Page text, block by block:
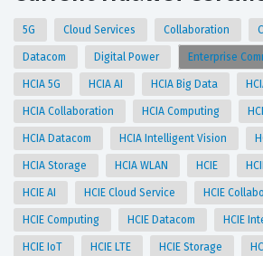
5G Cloud Services Collaboration
Datacom Digital Power Enterprise
HCIA 5G HCIA AI HCIA Big Data
HCIA Collaboration HCIA Computing
HCIA Datacom HCIA Intelligent Vision
HCIA Storage HCIA WLAN HCIE
HCIE AI HCIE Cloud Service HCIE
HCIE Computing HCIE Datacom HCIE
HCIE IoT HCIE LTE HCIE Storage